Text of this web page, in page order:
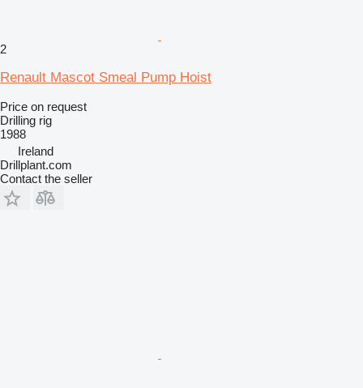
2
Renault Mascot Smeal Pump Hoist
Price on request
Drilling rig
1988
Ireland
Drillplant.com
Contact the seller